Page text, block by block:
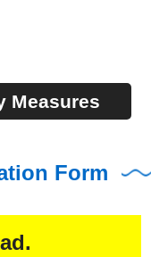
Measures
Form